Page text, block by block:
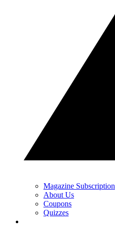
Magazine Subscription
About Us
Coupons
Quizzes